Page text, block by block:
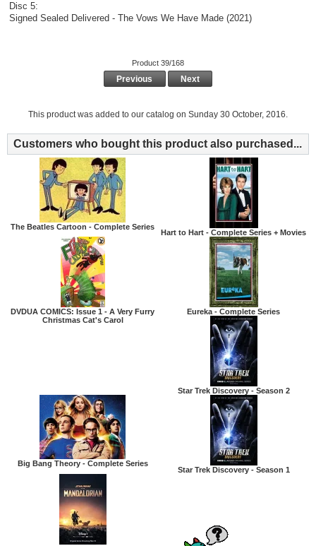
Disc 5:
Signed Sealed Delivered - The Vows We Have Made (2021)
Product 39/168
Previous Next
This product was added to our catalog on Sunday 30 October, 2016.
Customers who bought this product also purchased...
The Beatles Cartoon - Complete Series
Hart to Hart - Complete Series + Movies
DVDUA COMICS: Issue 1 - A Very Furry
Christmas Cat's Carol
Eureka - Complete Series
Star Trek Discovery - Season 2
Big Bang Theory - Complete Series
Star Trek Discovery - Season 1